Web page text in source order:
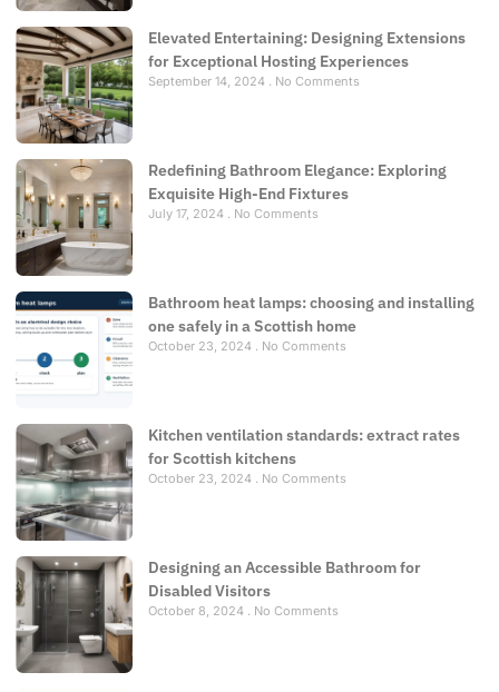
Elevated Entertaining: Designing Extensions
for Exceptional Hosting Experiences
September 14, 2024 No Comments
Redefining Bathroom Elegance: Exploring
Exquisite High-End Fixtures
July 17, 2024 No Comments
Bathroom heat lamps: choosing and installing
one safely in a Scottish home
October 23, 2024 No Comments
Kitchen ventilation standards: extract rates
for Scottish kitchens
October 23, 2024 No Comments
Designing an Accessible Bathroom for
Disabled Visitors
October 8, 2024 No Comments